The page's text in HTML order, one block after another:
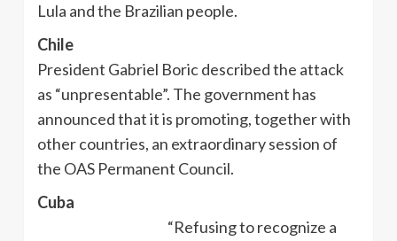
Lula and the Brazilian people.
Chile
President Gabriel Boric described the attack
as “unpresentable”. The government has
announced that it is promoting, together with
other countries, an extraordinary session of
the OAS Permanent Council.
Cuba
“Refusing to recognize a